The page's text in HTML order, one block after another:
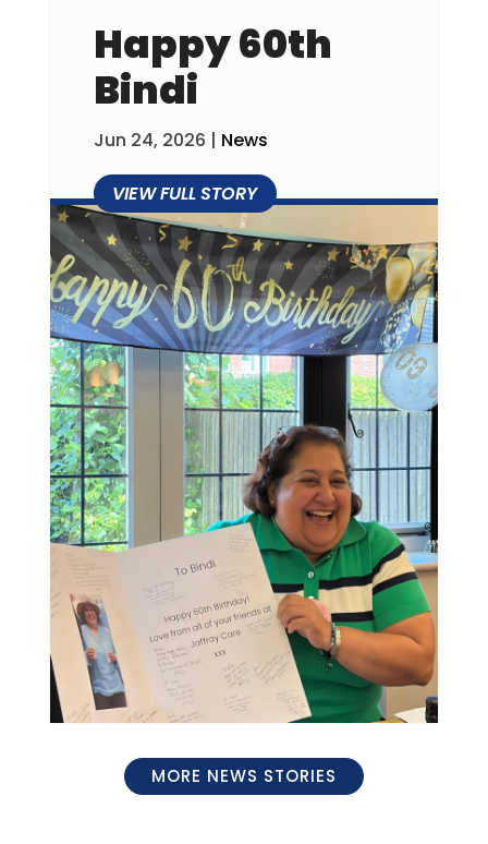
Happy 60th
Bindi
Jun 24, 2026 | News
MORE NEWS STORIES